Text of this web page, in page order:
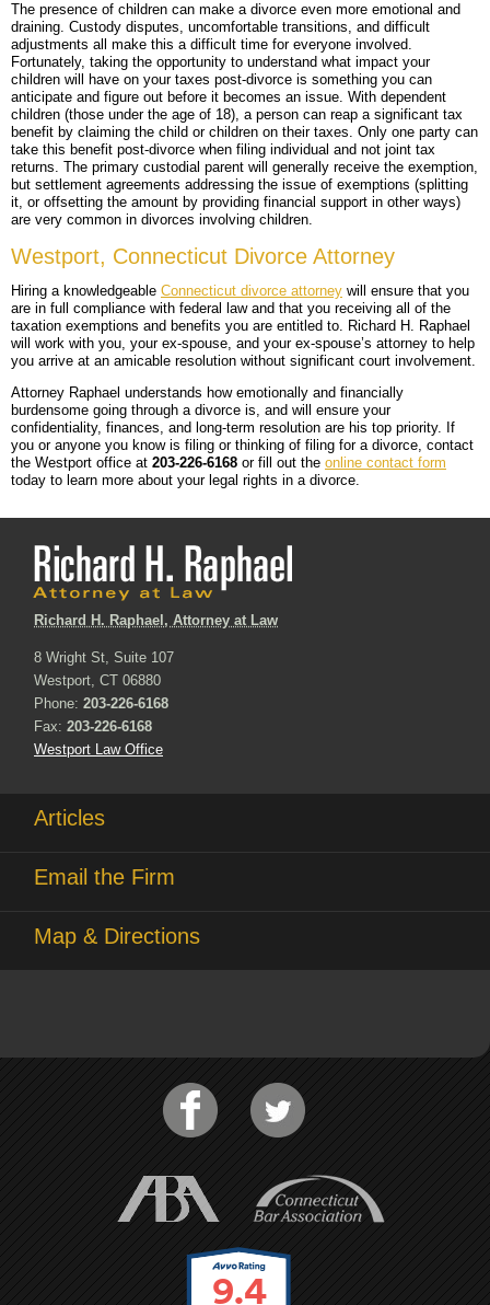
The presence of children can make a divorce even more emotional and
draining. Custody disputes, uncomfortable transitions, and difficult
adjustments all make this a difficult time for everyone involved.
Fortunately, taking the opportunity to understand what impact your
children will have on your taxes post-divorce is something you can
anticipate and figure out before it becomes an issue. With dependent
children (those under the age of 18), a person can reap a significant tax
benefit by claiming the child or children on their taxes. Only one party can
take this benefit post-divorce when filing individual and not joint tax
returns. The primary custodial parent will generally receive the exemption,
but settlement agreements addressing the issue of exemptions (splitting
it, or offsetting the amount by providing financial support in other ways)
are very common in divorces involving children.
Westport, Connecticut Divorce Attorney
Hiring a knowledgeable Connecticut divorce attorney will ensure that you
are in full compliance with federal law and that you receiving all of the
taxation exemptions and benefits you are entitled to. Richard H. Raphael
will work with you, your ex-spouse, and your ex-spouse’s attorney to help
you arrive at an amicable resolution without significant court involvement.
Attorney Raphael understands how emotionally and financially
burdensome going through a divorce is, and will ensure your
confidentiality, finances, and long-term resolution are his top priority. If
you or anyone you know is filing or thinking of filing for a divorce, contact
the Westport office at 203-226-6168 or fill out the online contact form
today to learn more about your legal rights in a divorce.
Richard H. Raphael, Attorney at Law
8 Wright St, Suite 107
Westport, CT 06880
Phone: 203-226-6168
Fax: 203-226-6168
Westport Law Office
Articles
Email the Firm
Map & Directions
9.4